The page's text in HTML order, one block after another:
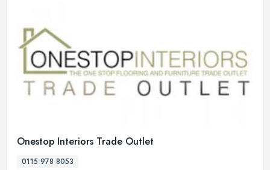
Onestop Interiors Trade Outlet
0115 978 8053